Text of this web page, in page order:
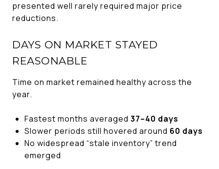
presented well rarely required major price
reductions.
DAYS ON MARKET STAYED
REASONABLE
Time on market remained healthy across the
year.
Fastest months averaged 37–40 days
Slower periods still hovered around 60 days
No widespread “stale inventory” trend
emerged